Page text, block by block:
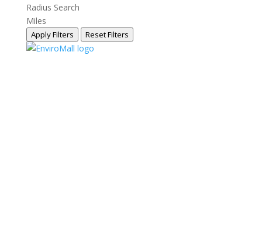
Radius Search
Miles
Apply Filters Reset Filters